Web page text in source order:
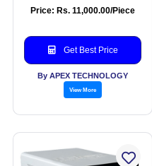
Price: Rs. 11,000.00/Piece
Get Best Price
By APEX TECHNOLOGY
View More